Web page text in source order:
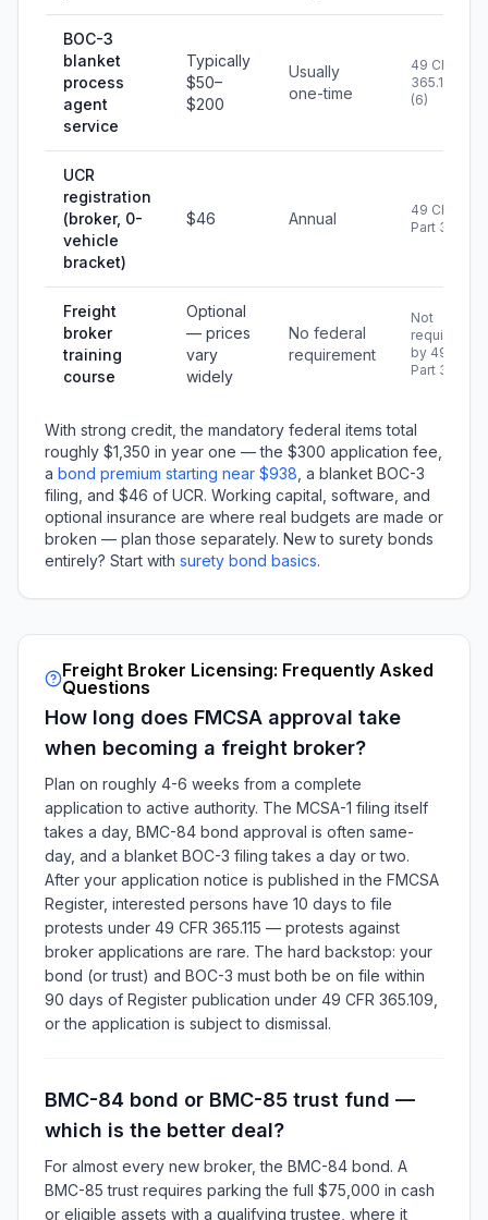
BOC-3
blanket
process
agent
service
Typically
$50–
$200
Usually
one-time
49 CFR
365.109(a)
(6)
UCR
registration
(broker, 0-
vehicle
bracket)
$46 Annual
49 CFR
Part 367
Freight
broker
training
course
Optional
— prices
vary
widely
No federal
requirement
Not
required
by 49 CFR
Part 365
With strong credit, the mandatory federal items total
roughly $1,350 in year one — the $300 application fee,
a bond premium starting near $938 , a blanket BOC-3
filing, and $46 of UCR. Working capital, software, and
optional insurance are where real budgets are made or
broken — plan those separately. New to surety bonds
entirely? Start with surety bond basics.
Freight Broker Licensing: Frequently Asked
Questions
How long does FMCSA approval take
when becoming a freight broker?
Plan on roughly 4-6 weeks from a complete
application to active authority. The MCSA-1 filing itself
takes a day, BMC-84 bond approval is often same-
day, and a blanket BOC-3 filing takes a day or two.
After your application notice is published in the FMCSA
Register, interested persons have 10 days to file
protests under 49 CFR 365.115 — protests against
broker applications are rare. The hard backstop: your
bond (or trust) and BOC-3 must both be on file within
90 days of Register publication under 49 CFR 365.109,
or the application is subject to dismissal.
BMC-84 bond or BMC-85 trust fund —
which is the better deal?
For almost every new broker, the BMC-84 bond. A
BMC-85 trust requires parking the full $75,000 in cash
or eligible assets with a qualifying trustee, where it